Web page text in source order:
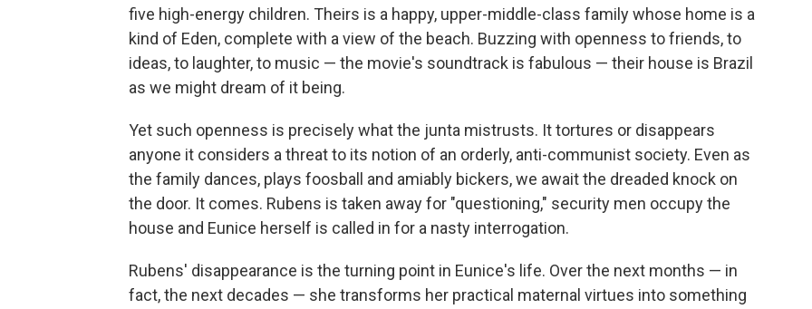
five high-energy children. Theirs is a happy, upper-middle-class family whose home is a
kind of Eden, complete with a view of the beach. Buzzing with openness to friends, to
ideas, to laughter, to music — the movie's soundtrack is fabulous — their house is Brazil
as we might dream of it being.
Yet such openness is precisely what the junta mistrusts. It tortures or disappears
anyone it considers a threat to its notion of an orderly, anti-communist society. Even as
the family dances, plays foosball and amiably bickers, we await the dreaded knock on
the door. It comes. Rubens is taken away for "questioning," security men occupy the
house and Eunice herself is called in for a nasty interrogation.
Rubens' disappearance is the turning point in Eunice's life. Over the next months — in
fact, the next decades — she transforms her practical maternal virtues into something